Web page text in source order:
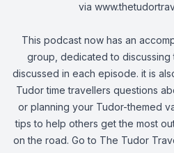
via
This podcast now has an
group, dedicated to discussing
discussed in each episode. it is
Tudor time travellers questions
or planning your Tudor-themed
tips to help others get the most
on the road. Go to The Tudor